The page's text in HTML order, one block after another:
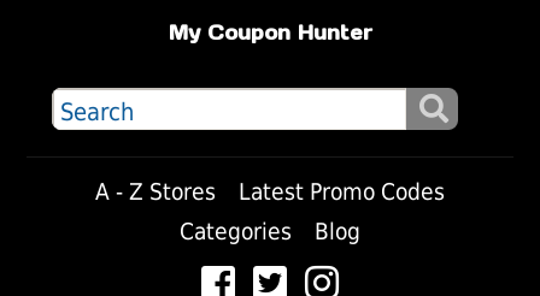
My Coupon Hunter
A - Z Stores
Latest Promo Codes
Categories
Blog